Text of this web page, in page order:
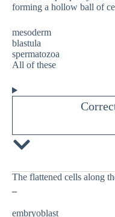
forming a hollow ball of
mesoderm
blastula
spermatozoa
All of these
The flattened cells along
embryoblast